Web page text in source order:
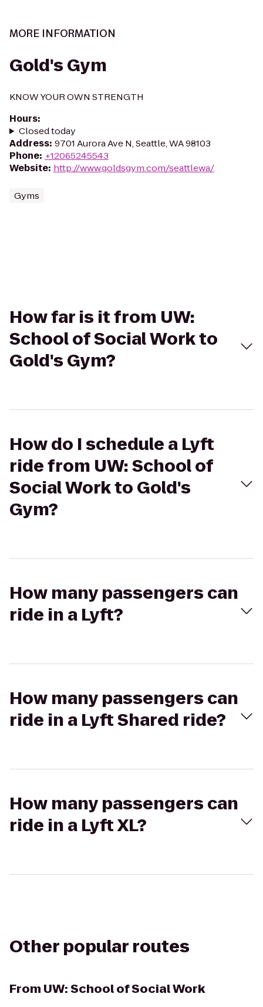
MORE INFORMATION
Gold's Gym
KNOW YOUR OWN STRENGTH
Hours:
Closed today
Address: 9701 Aurora Ave N, Seattle, WA 98103
Phone: +12065245543
Website: http://www.goldsgym.com/seattlewa/
Gyms
How far is it from UW:
School of Social Work to
Gold's Gym?
How do I schedule a Lyft
ride from UW: School of
Social Work to Gold's
Gym?
How many passengers can
ride in a Lyft?
How many passengers can
ride in a Lyft Shared ride?
How many passengers can
ride in a Lyft XL?
Other popular routes
From UW: School of Social Work